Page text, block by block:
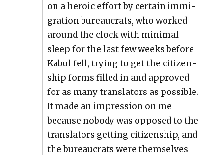
on a hero­ic effort by cer­tain immi­
gra­tion bureau­crats, who worked
around the clock with min­i­mal
sleep for the last few weeks before
Kab­ul fell, try­ing to get the cit­i­zen­
ship forms filled in and approved
for as many trans­la­tors as pos­si­ble.
It made an impres­sion on me
because nobody was opposed to the
trans­la­tors get­ting cit­i­zen­ship, and
the bureau­crats were them­selves